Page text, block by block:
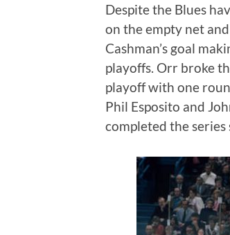
Despite the Blues
on the empty net
Cashman’s goal
playoffs. Orr broke
playoff with one
Phil Esposito and
completed the